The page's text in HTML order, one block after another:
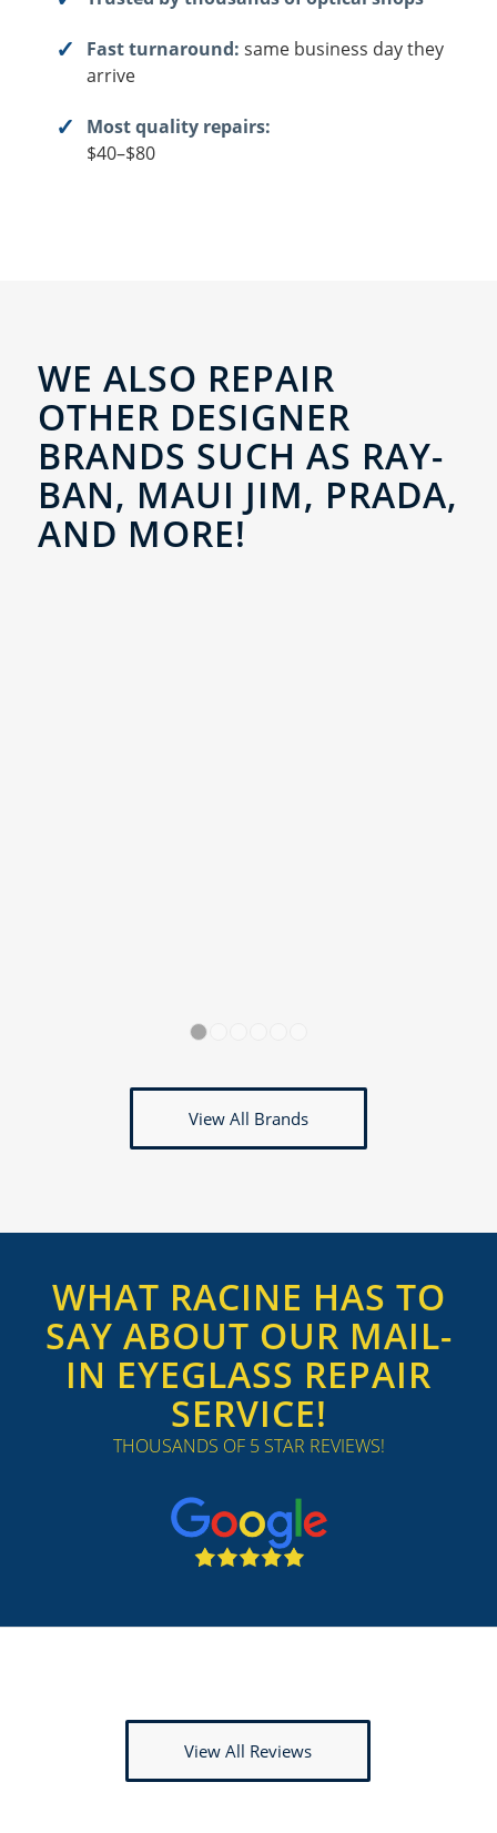
Fast turnaround: same business day they
arrive
Most quality repairs:
$40–$80
WE ALSO REPAIR
OTHER DESIGNER
BRANDS SUCH AS RAY-
BAN, MAUI JIM, PRADA,
AND MORE!
View All Brands
WHAT RACINE HAS TO
SAY ABOUT OUR MAIL-
IN EYEGLASS REPAIR
SERVICE!
THOUSANDS OF 5 STAR REVIEWS!
View All Reviews